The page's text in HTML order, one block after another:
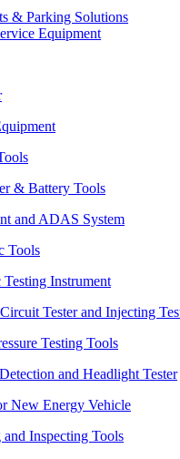
& Parking Solutions
Equipment
& Battery Tools
and ADAS System
Tools
Instrument
Tester and Injecting
Testing Tools
and Headlight Tester
New Energy Vehicle
and Inspecting Tools